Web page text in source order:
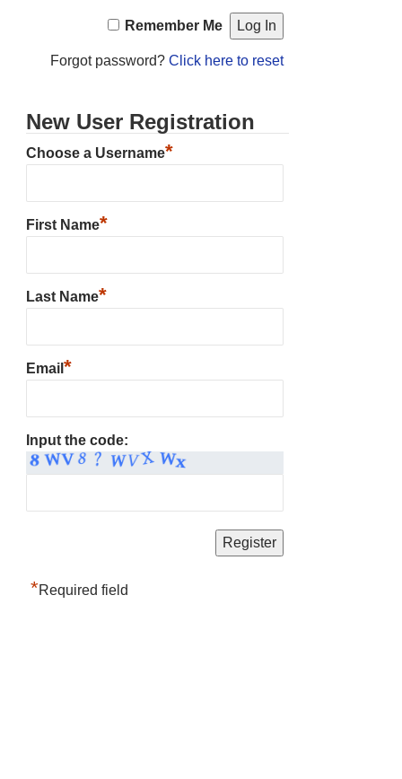
Remember Me
Forgot password? Click here to reset
New User Registration
Choose a Username*
First Name*
Last Name*
Email *
Input the code:
*Required field